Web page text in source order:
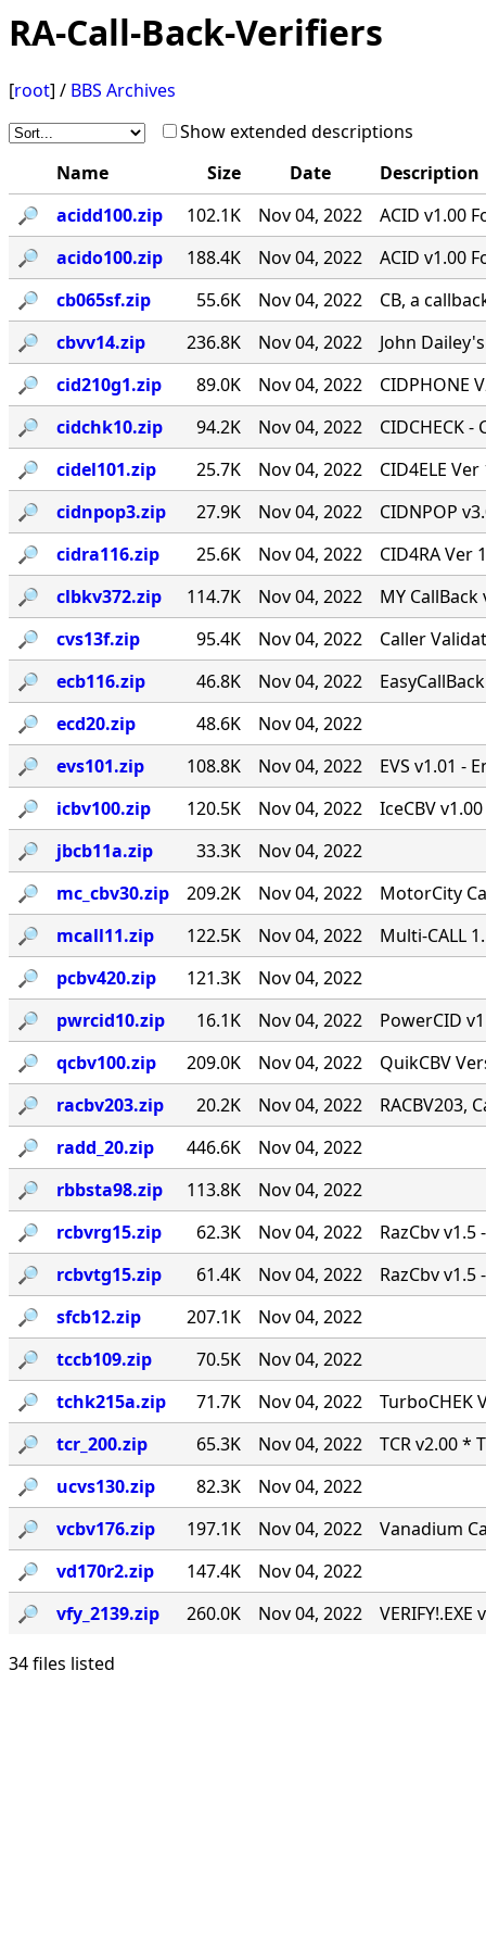
RA-Call-Back-Verifiers
[root] / BBS Archives
Show extended descriptions
Name
Size Date
Description
🔎︎
acidd100.zip 102.1K Nov 04, 2022
ACID v1.00
🔎︎
acido100.zip 188.4K Nov 04, 2022
ACID v1.00
🔎︎
cb065sf.zip 55.6K Nov 04, 2022
CB, a
🔎︎
cbvv14.zip 236.8K Nov 04, 2022
John
🔎︎
cid210g1.zip 89.0K Nov 04, 2022
CIDPHONE
🔎︎
cidchk10.zip 94.2K Nov 04, 2022
CIDCHECK
🔎︎
cidel101.zip 25.7K Nov 04, 2022
CID4ELE
🔎︎
cidnpop3.zip 27.9K Nov 04, 2022
CIDNPOP
🔎︎
cidra116.zip 25.6K Nov 04, 2022
CID4RA Ver
🔎︎
clbkv372.zip 114.7K Nov 04, 2022
MY CallBack
🔎︎
cvs13f.zip 95.4K Nov 04, 2022
Caller
🔎︎
ecb116.zip 46.8K Nov 04, 2022
🔎︎
ecd20.zip 48.6K
Nov 04, 2022
🔎︎
evs101.zip 108.8K Nov 04, 2022
EVS v1.01 -
🔎︎
icbv100.zip 120.5K Nov 04, 2022
IceCBV
🔎︎
jbcb11a.zip 33.3K
Nov 04, 2022
🔎︎
mc_cbv30.zip 209.2K Nov 04, 2022
MotorCity
🔎︎
mcall11.zip 122.5K Nov 04, 2022
Multi-CALL
🔎︎
pcbv420.zip 121.3K
Nov 04, 2022
🔎︎
pwrcid10.zip 16.1K Nov 04, 2022
PowerCID
🔎︎
qcbv100.zip 209.0K Nov 04, 2022
QuikCBV
🔎︎
racbv203.zip 20.2K Nov 04, 2022
RACBV203,
🔎︎
radd_20.zip 446.6K
Nov 04, 2022
🔎︎
rbbsta98.zip 113.8K
Nov 04, 2022
🔎︎
rcbvrg15.zip 62.3K Nov 04, 2022
RazCbv
🔎︎
rcbvtg15.zip 61.4K Nov 04, 2022
RazCbv
🔎︎
sfcb12.zip 207.1K
Nov 04, 2022
🔎︎
tccb109.zip 70.5K
Nov 04, 2022
🔎︎
tchk215a.zip 71.7K Nov 04, 2022
TurboCHEK
🔎︎
tcr_200.zip 65.3K Nov 04, 2022
TCR v2.00 *
🔎︎
ucvs130.zip 82.3K
Nov 04, 2022
🔎︎
vcbv176.zip 197.1K Nov 04, 2022
Vanadium
🔎︎
vd170r2.zip 147.4K
Nov 04, 2022
🔎︎
vfy_2139.zip 260.0K Nov 04, 2022
34 files listed